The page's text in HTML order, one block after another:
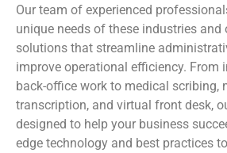
Our team of experienced
unique needs of these industries
solutions that streamline
improve operational efficiency. From
back-office work to medical scribing,
transcription, and virtual front desk,
designed to help your business
edge technology and best practices